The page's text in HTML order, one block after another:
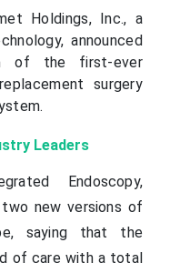
Holdings, Inc., a
announced
of the first-ever
surgery
Leaders
Endoscopy,
new versions of
saying that the
of care with a total